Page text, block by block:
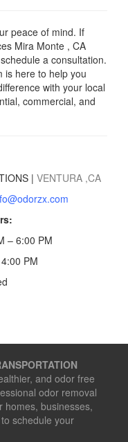
peace of mind. If
Mira Monte , CA
a consultation.
is here to help you
with your local
commercial, and
| VENTURA ,CA
– 6:00 PM
PM
and odor free
odor removal
homes, businesses,
schedule your